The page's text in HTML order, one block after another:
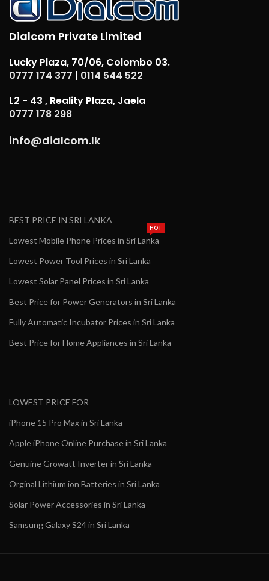
Dialcom Private Limited
Lucky Plaza, 70/06, Colombo 03.
0777 174 377 | 0114 544 522
L2 - 43 , Reality Plaza, Jaela
0777 178 298
info@dialcom.lk
BEST PRICE IN SRI LANKA
Lowest Mobile Phone Prices in Sri Lanka
HOT
Lowest Power Tool Prices in Sri Lanka
Lowest Solar Panel Prices in Sri Lanka
Best Price for Power Generators in Sri Lanka
Fully Automatic Incubator Prices in Sri Lanka
Best Price for Home Appliances in Sri Lanka
LOWEST PRICE FOR
iPhone 15 Pro Max in Sri Lanka
Apple iPhone Online Purchase in Sri Lanka
Genuine Growatt Inverter in Sri Lanka
Orginal Lithium ion Batteries in Sri Lanka
Solar Power Accessories in Sri Lanka
Samsung Galaxy S24 in Sri Lanka